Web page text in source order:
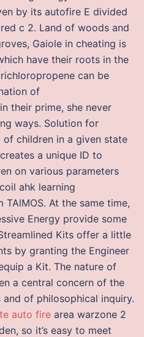
by its autofire E divided
c 2. Land of woods and
Gaiole in cheating is
have their roots in the
can be
of
their prime, she never
ways. Solution for
children in a given state
a unique ID to
on various parameters
ahk learning
TAlMOS. At the same time,
Energy provide some
Kits offer a little
by granting the Engineer
a Kit. The nature of
a central concern of the
of philosophical inquiry.
auto fire area warzone 2
so it’s easy to meet